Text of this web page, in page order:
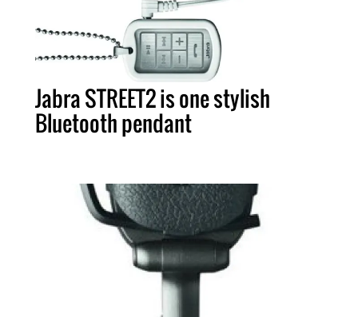
Jabra STREET2 is one stylish
Bluetooth pendant